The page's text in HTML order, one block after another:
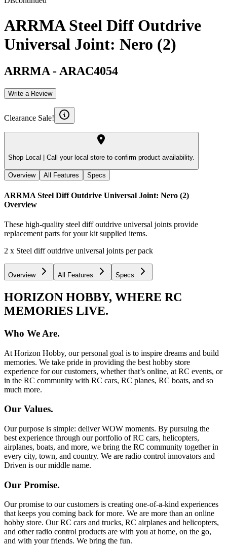
ARRMA Steel Diff Outdrive
Universal Joint: Nero (2)
ARRMA - ARAC4054
Write a Review
Clearance Sale!
Shop Local | Call your local store to confirm product availability.
Overview All Features Specs
ARRMA Steel Diff Outdrive Universal Joint: Nero (2)
Overview
These high-quality steel diff outdrive universal joints provide
replacement parts for your kit supplied items.
2 x Steel diff outdrive universal joints per pack
Overview All Features Specs
HORIZON HOBBY, WHERE RC
MEMORIES LIVE.
Who We Are.
At Horizon Hobby, our personal goal is to inspire dreams and build
memories. We take pride in providing the best hobby store
experience for our customers, whether that’s online, at RC events, or
in the RC community with RC cars, RC planes, RC boats, and so
much more.
Our Values.
Our purpose is simple: deliver WOW moments. By pursuing the
best experience through our portfolio of RC cars, helicopters,
airplanes, boats, and more, we bring the RC community together in
every city, town, and country. We are radio control innovators and
Driven is our middle name.
Our Promise.
Our promise to our customers is creating one-of-a-kind experiences
that keeps you coming back for more. We are more than an online
hobby store. Our RC cars and trucks, RC airplanes and helicopters,
and other radio control products are with you at home, on the go,
and with your friends. We bring the fun.